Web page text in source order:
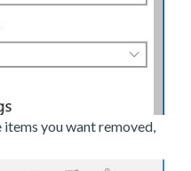
you want removed,